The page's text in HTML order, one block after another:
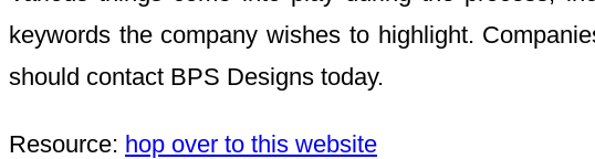
keywords the company wishes to highlight.
should contact BPS Designs today.
Resource: hop over to this website